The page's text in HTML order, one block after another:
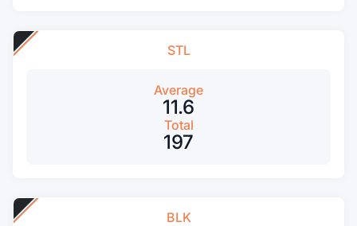
STL
Average
11.6
Total
197
BLK